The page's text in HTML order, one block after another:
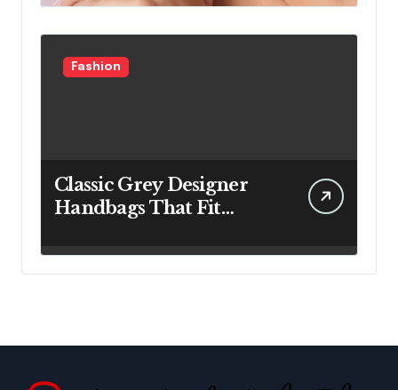
Fashion
Classic Grey Designer
Handbags That Fit
Busy Lifestyle